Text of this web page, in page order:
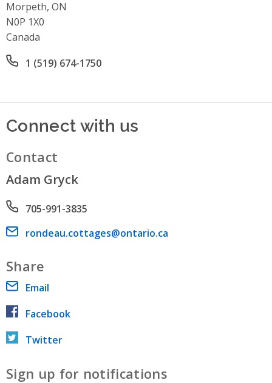
Morpeth, ON
N0P 1X0
Canada
Office phone number
1 (519) 674-1750
Connect with us
Contact
Adam Gryck
Phone number
705-991-3835
Email address
rondeau.cottages@ontario.ca
Share
Email
Facebook
Twitter
Sign up for notifications